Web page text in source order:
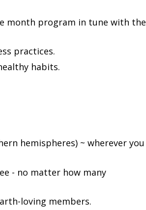
month program in tune with the
practices.
habits.
hemispheres) ~ wherever you
- no matter how many
loving members.